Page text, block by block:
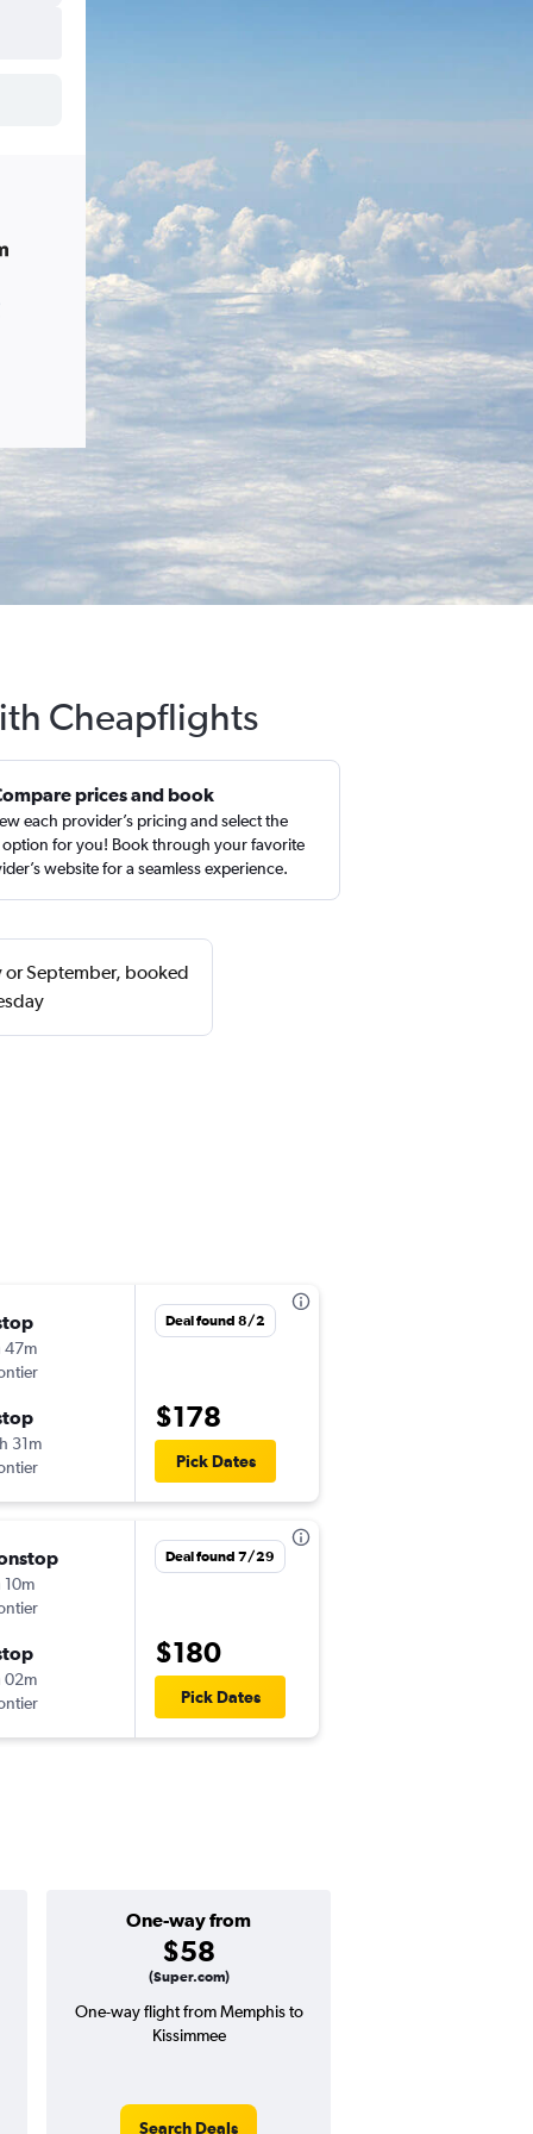
Cheapflights
prices and book
each provider’s pricing and select the
option for you! Book through your favorite
website for a seamless experience.
or September, booked
47m
31m
Deal found 8/2
$178
Pick Dates
10m
02m
Deal found 7/29
$180
Pick Dates
One-way from
$58
(Super.com)
One-way flight from Memphis to
Kissimmee
Search Deals